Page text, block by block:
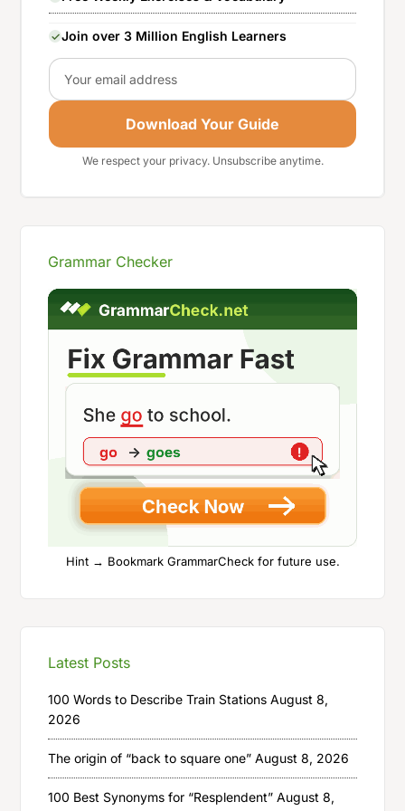
Join over 3 Million English Learners
Email
Download Your Guide
We respect your privacy. Unsubscribe anytime.
Grammar Checker
Hint → Bookmark GrammarCheck for future use.
Latest Posts
100 Words to Describe Train Stations August 8,
2026
The origin of “back to square one” August 8, 2026
100 Best Synonyms for “Resplendent” August 8,